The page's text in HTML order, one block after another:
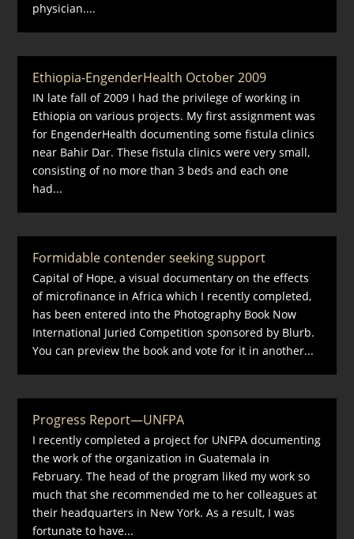
physician....
Ethiopia-EngenderHealth October 2009
IN late fall of 2009 I had the privilege of working in
Ethiopia on various projects. My first assignment was
for EngenderHealth documenting some fistula clinics
near Bahir Dar. These fistula clinics were very small,
consisting of no more than 3 beds and each one
had...
Formidable contender seeking support
Capital of Hope, a visual documentary on the effects
of microfinance in Africa which I recently completed,
has been entered into the Photography Book Now
International Juried Competition sponsored by Blurb.
You can preview the book and vote for it in another...
Progress Report—UNFPA
I recently completed a project for UNFPA documenting
the work of the organization in Guatemala in
February. The head of the program liked my work so
much that she recommended me to her colleagues at
their headquarters in New York. As a result, I was
fortunate to have...